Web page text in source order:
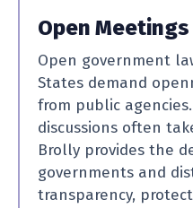
Open
Open government
States demand
from public
discussions often
Brolly provides the
governments and
transparency,